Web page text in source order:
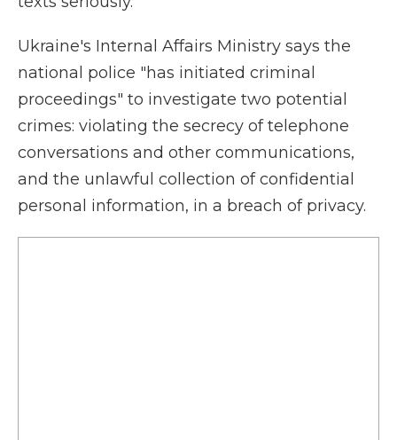
Ukraine's Internal Affairs Ministry says the
national police "has initiated criminal
proceedings" to investigate two potential
crimes: violating the secrecy of telephone
conversations and other communications,
and the unlawful collection of confidential
personal information, in a breach of privacy.